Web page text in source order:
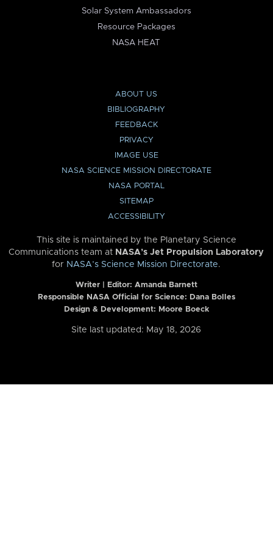
Solar System Ambassadors
Resource Packages
NASA HEAT
ABOUT US
BIBLIOGRAPHY
FEEDBACK
PRIVACY
IMAGE USE
NASA SCIENCE MISSION DIRECTORATE
NASA PORTAL
SITEMAP
ACCESSIBILITY
This site is maintained by the Planetary Science
Communications team at NASA’s Jet Propulsion Laboratory
for NASA’s Science Mission Directorate.
Writer | Editor: Amanda Barnett
Responsible NASA Official for Science: Dana Bolles
Design & Development: Moore Boeck
Site last updated: May 18, 2026